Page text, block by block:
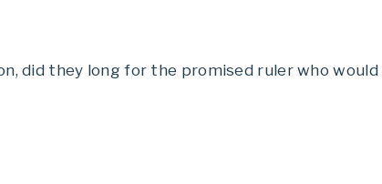
did they long for the promised ruler who would